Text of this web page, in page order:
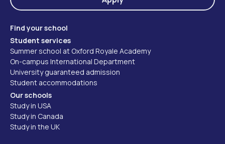
Find your school
Student services
Summer school at Oxford Royale Academy
On-campus International Department
University guaranteed admission
Student accommodations
Our schools
Study in USA
Study in Canada
Study in the UK